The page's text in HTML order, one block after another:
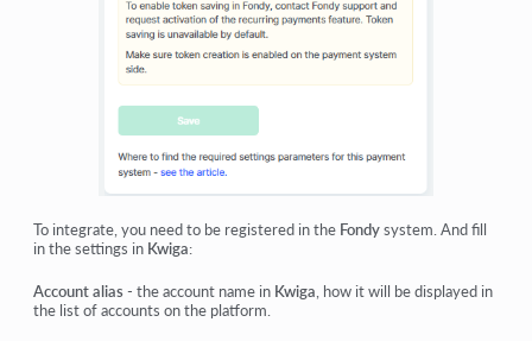
To integrate, you need to be registered in the Fondysystem. And fill
in the settings in Kwiga:
Account alias- the account name in Kwiga , how it will be displayed in
the list of accounts on the platform.